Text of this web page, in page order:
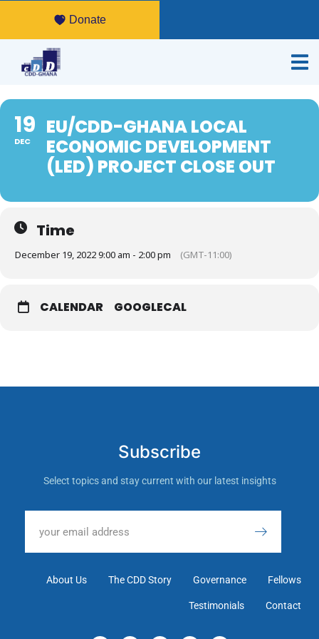
Donate
19
DEC
EU/CDD-GHANA LOCAL
ECONOMIC DEVELOPMENT
(LED) PROJECT CLOSE OUT
Time
December 19, 2022 9:00 am - 2:00 pm (GMT-11:00)
CALENDAR GOOGLECAL
Subscribe
Select topics and stay current with our latest insights
About Us The CDD Story Governance Fellows
Testimonials Contact